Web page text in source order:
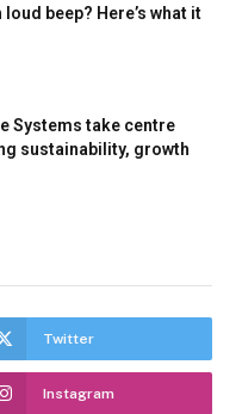
beep? Here’s what it
Systems take centre
sustainability, growth
Twitter
Instagram